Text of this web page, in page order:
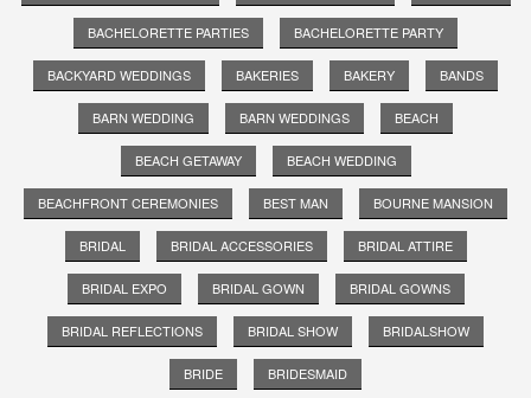
BACHELORETTE PARTIES BACHELORETTE PARTY
BACKYARD WEDDINGS BAKERIES BAKERY BANDS
BARN WEDDING BARN WEDDINGS BEACH
BEACH GETAWAY BEACH WEDDING
BEACHFRONT CEREMONIES BEST MAN BOURNE MANSION
BRIDAL BRIDAL ACCESSORIES BRIDAL ATTIRE
BRIDAL EXPO BRIDAL GOWN BRIDAL GOWNS
BRIDAL REFLECTIONS BRIDAL SHOW BRIDALSHOW
BRIDE BRIDESMAID